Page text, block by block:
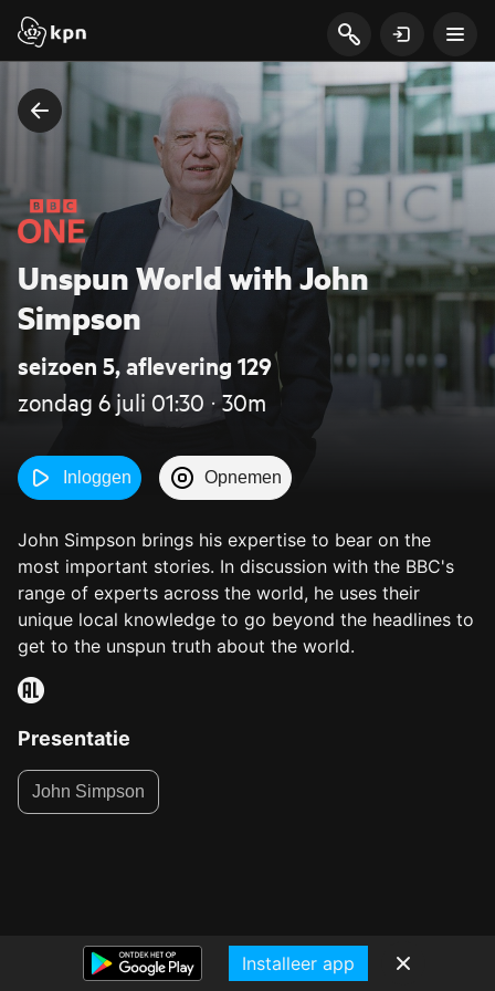
Unspun World with John
Simpson
seizoen 5, aflevering 129
zondag 6 juli 01:30 ‧ 30m
Inloggen Opnemen
John Simpson brings his expertise to bear on the
most important stories. In discussion with the BBC's
range of experts across the world, he uses their
unique local knowledge to go beyond the headlines to
get to the unspun truth about the world.
Presentatie
John Simpson
Installeer app